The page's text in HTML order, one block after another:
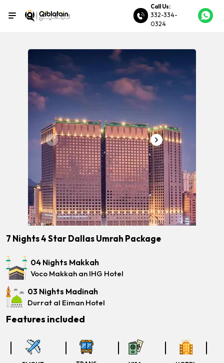
Call Us:
332-334-
0324
7 Nights 4 Star Dallas Umrah Package
04 Nights Makkah
Voco Makkah an IHG Hotel
03 Nights Madinah
Durrat al Eiman Hotel
Features included